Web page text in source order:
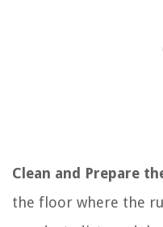
Clean and Prepare
the floor where the